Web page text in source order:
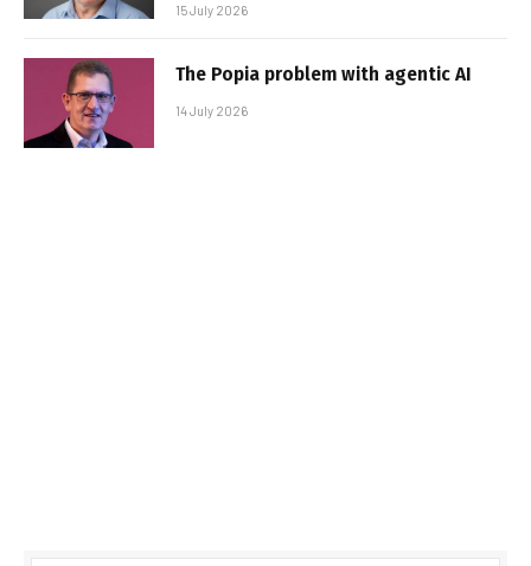
15 July 2026
The Popia problem with agentic AI
14 July 2026